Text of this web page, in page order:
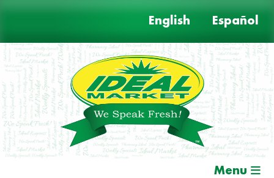
English Español
Skip
Menu